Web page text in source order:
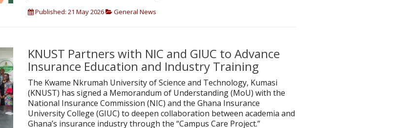
Published: 21 May 2026 General News
KNUST Partners with NIC and GIUC to Advance
Insurance Education and Industry Training
The Kwame Nkrumah University of Science and Technology, Kumasi
(KNUST) has signed a Memorandum of Understanding (MoU) with the
National Insurance Commission (NIC) and the Ghana Insurance
University College (GIUC) to deepen collaboration between academia and
Ghana’s insurance industry through the “Campus Care Project.”